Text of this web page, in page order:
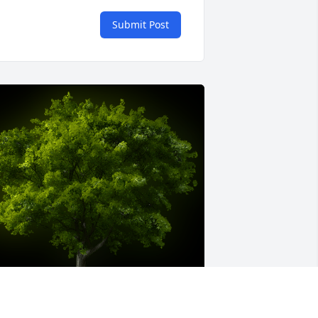
Submit Post